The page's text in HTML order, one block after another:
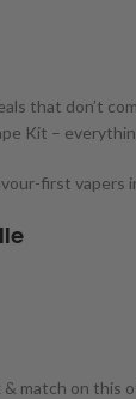
that don’t
Kit –
first vapers
match on this